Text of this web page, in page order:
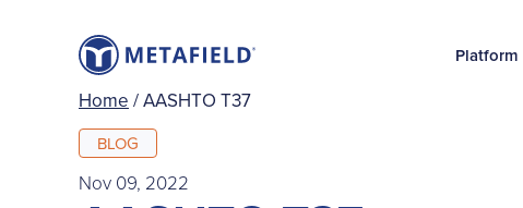
Platform
Home /AASHTO T37
BLOG
Nov 09, 2022